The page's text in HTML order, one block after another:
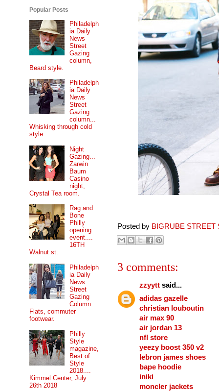
Posted by BIGRUBE STREET
3 comments:
zzyytt said...
adidas gazelle
christian louboutin
air max 90
air jordan 13
nfl store
yeezy boost 350 v2
lebron james shoes
bape hoodie
iniki
moncler jackets
Popular Posts
Philadelph
ia Daily
News
Street
Gazing
column,
Beard style.
Philadelph
ia Daily
News
Street
Gazing
column...
Whisking through cold
style.
Night
Gazing...
Zarwin
Baum
Casino
night,
Crystal Tea room.
Rag and
Bone
Philly
opening
event....
16TH
Walnut st.
Philadelph
ia Daily
News
Street
Gazing
Column...
Flats, commuter
footwear.
Philly
Style
magazine,
Best of
Style
2018....
Kimmel Center, July
26th 2018